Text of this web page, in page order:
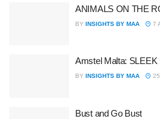
ANIMALS ON THE
BY INSIGHTS BY MAA 7
Amstel Malta: SLEEK
BY INSIGHTS BY MAA
Bust and Go Bust